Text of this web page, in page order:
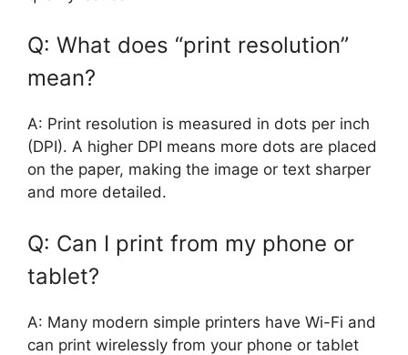
Q: What does “print resolution”
mean?
A: Print resolution is measured in dots per inch
(DPI). A higher DPI means more dots are placed
on the paper, making the image or text sharper
and more detailed.
Q: Can I print from my phone or
tablet?
A: Many modern simple printers have Wi-Fi and
can print wirelessly from your phone or tablet